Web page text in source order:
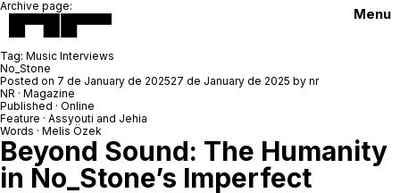
Menu
Archive page:
Tag: Music Interviews
No_Stone
Posted on 7 de January de 202527 de January de 2025 by nr
NR · Magazine
Published · Online
Feature · Assyouti and Jehia
Words · Melis Özek
Beyond Sound: The Humanity
in No_Stone’s Imperfect